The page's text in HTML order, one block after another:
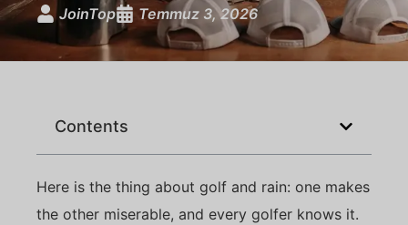
JoinTop Temmuz 3, 2026
Contents
Here is the thing about golf and rain: one makes
the other miserable, and every golfer knows it.